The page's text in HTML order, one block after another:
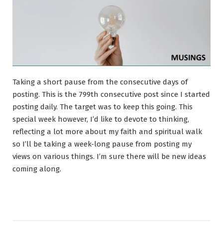
Taking a short pause from the consecutive days of
posting. This is the 799th consecutive post since I started
posting daily. The target was to keep this going. This
special week however, I’d like to devote to thinking,
reflecting a lot more about my faith and spiritual walk
so I’ll be taking a week-long pause from posting my
views on various things. I’m sure there will be new ideas
coming along.